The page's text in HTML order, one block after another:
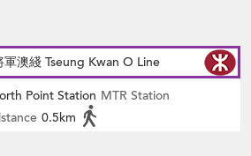
軍澳綫 Tseung Kwan O Line
Point Station MTR Station
0.5km